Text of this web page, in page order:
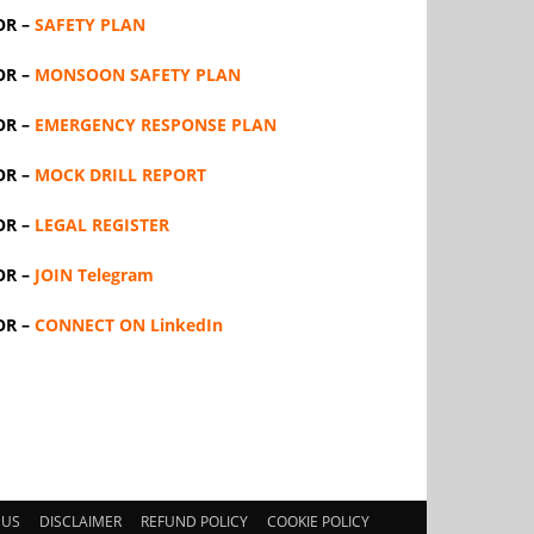
– SAFETY PLAN
– MONSOON SAFETY PLAN
– EMERGENCY RESPONSE PLAN
– MOCK DRILL REPORT
– LEGAL REGISTER
– JOIN Telegram
– CONNECT ON LinkedIn
DISCLAIMER REFUND POLICY COOKIE POLICY